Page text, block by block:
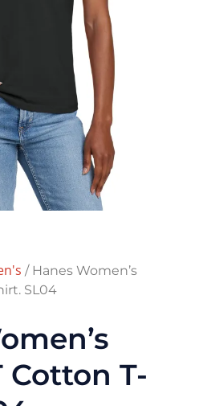
/ Hanes Women’s
SL04
Cotton T-